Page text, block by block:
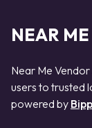
NEAR
Near Me
users to trusted
powered by